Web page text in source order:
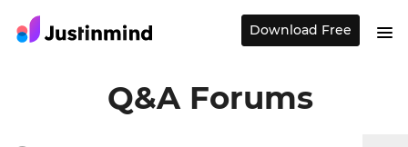
Q&A Forums
Download Free